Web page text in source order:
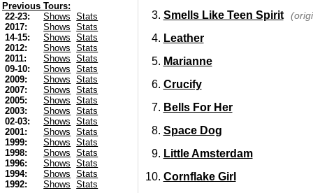
Previous Tours:
22-23:
Shows
Stats
2017:
Shows
Stats
14-15:
Shows
Stats
2012:
Shows
Stats
2011:
Shows
Stats
09-10:
Shows
Stats
2009:
Shows
Stats
2007:
Shows
Stats
2005:
Shows
Stats
2003:
Shows
Stats
02-03:
Shows
Stats
2001:
Shows
Stats
1999:
Shows
Stats
1998:
Shows
Stats
1996:
Shows
Stats
1994:
Shows
Stats
1992:
Shows
Stats
Smells Like Teen Spirit
Leather
Marianne
Crucify
Bells For Her
Space Dog
Little Amsterdam
Cornflake Girl